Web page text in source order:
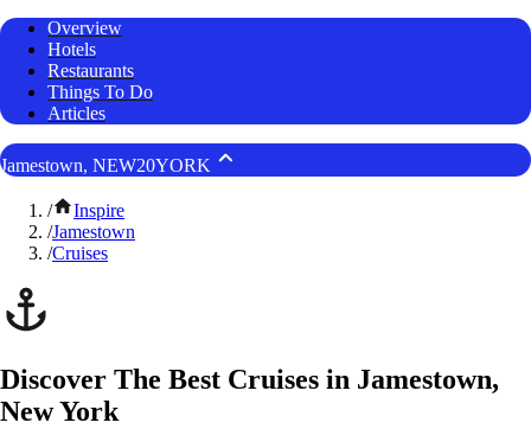
Overview
Hotels
Restaurants
Things To Do
Articles
Jamestown, NEW20YORK
/
Inspire
/Jamestown
/Cruises
Discover The Best Cruises in Jamestown,
New York